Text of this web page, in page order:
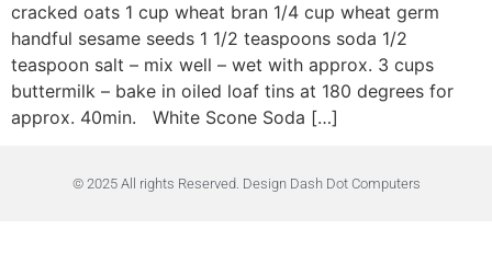
cracked oats 1 cup wheat bran 1/4 cup wheat germ
handful sesame seeds 1 1/2 teaspoons soda 1/2
teaspoon salt – mix well – wet with approx. 3 cups
buttermilk – bake in oiled loaf tins at 180 degrees for
approx. 40min. White Scone Soda […]
© 2025 All rights Reserved. Design Dash Dot Computers